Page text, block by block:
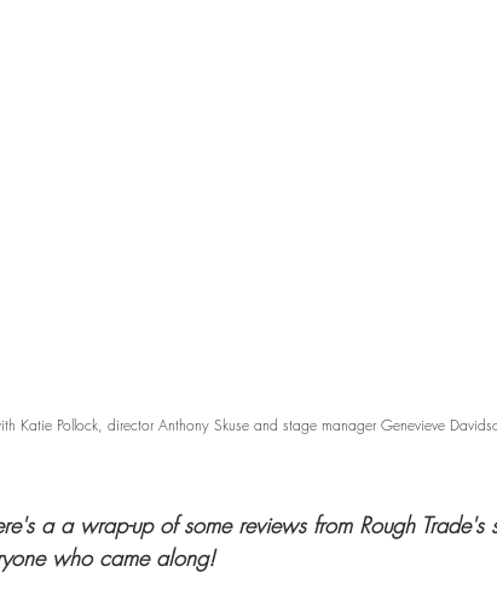
Katie Pollock, director Anthony Skuse and stage manager Genevieve
a a wrap-up of some reviews from Rough Trade's
who came along!